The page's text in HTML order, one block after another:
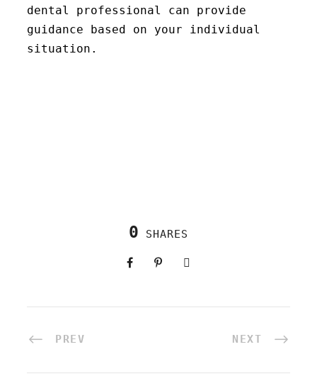
dental professional can provide
guidance based on your individual
situation.
0 SHARES
PREV NEXT